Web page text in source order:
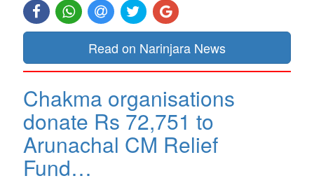
Read on Narinjara News
Chakma organisations
donate Rs 72,751 to
Arunachal CM Relief
Fund…